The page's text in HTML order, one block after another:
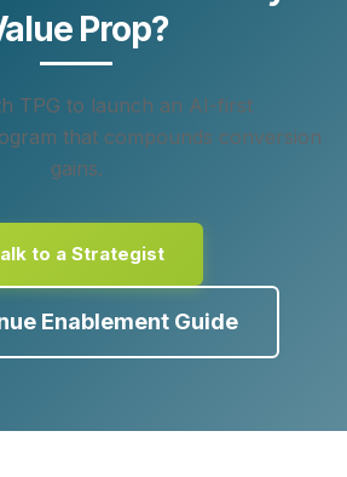
Prop?
TPG to launch an AI‑first
that compounds conversion
gains.
to a Strategist
Enablement Guide